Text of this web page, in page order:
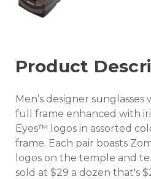
Product
Men’s designer
full frame enhanced with
Eyes™ logos in assorted
frame. Each pair boasts
logos on the temple and
sold at $29 a dozen that's